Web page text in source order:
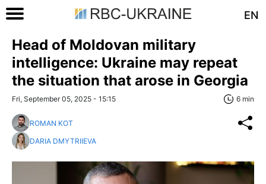
EN
Head of Moldovan military
intelligence: Ukraine may repeat
the situation that arose in Georgia
Fri, September 05, 2025 - 15:15 6 min
ROMAN KOT
DARIA DMYTRIIEVA